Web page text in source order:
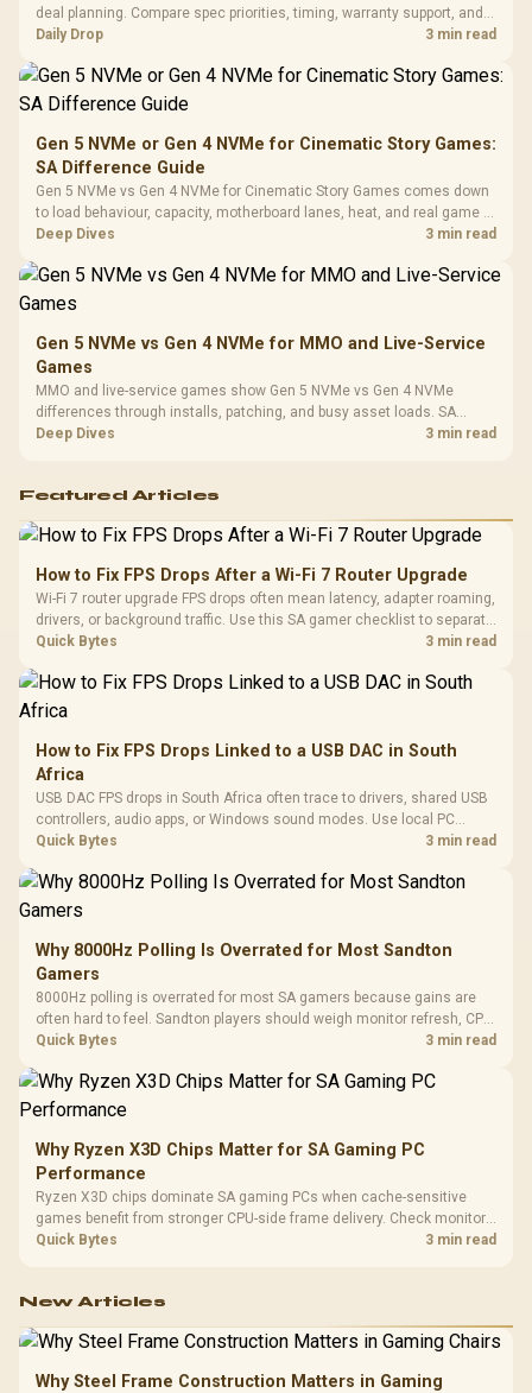
Vertical VGA Slot
Cushions /
deal planning. Compare spec priorities, timing, warranty support, and
realistic SA price checks for SA buyers without assuming live prices,
Daily Drop 3 min read
Gen 5 NVMe or Gen 4 NVMe for Cinematic Story Games:
SA Difference Guide
Gen 5 NVMe vs Gen 4 NVMe for Cinematic Story Games comes down
to load behaviour, capacity, motherboard lanes, heat, and real game or
workflow needs. SA buyers should match the choice to their setup
Deep Dives 3 min read
Gen 5 NVMe vs Gen 4 NVMe for MMO and Live-Service
Games
MMO and live-service games show Gen 5 NVMe vs Gen 4 NVMe
differences through installs, patching, and busy asset loads. SA
players should weigh capacity, heat, update sizes, and platform
Deep Dives 3 min read
Featured Articles
How to Fix FPS Drops After a Wi-Fi 7 Router Upgrade
Wi-Fi 7 router upgrade FPS drops often mean latency, adapter roaming,
drivers, or background traffic. Use this SA gamer checklist to separate
internet stutter from true frame-rate loss after changing network gear.
Quick Bytes 3 min read
How to Fix FPS Drops Linked to a USB DAC in South
Africa
USB DAC FPS drops in South Africa often trace to drivers, shared USB
controllers, audio apps, or Windows sound modes. Use local PC
gaming checks to confirm whether the DAC is involved before
Quick Bytes 3 min read
Why 8000Hz Polling Is Overrated for Most Sandton
Gamers
8000Hz polling is overrated for most SA gamers because gains are
often hard to feel. Sandton players should weigh monitor refresh, CPU
load, wireless battery drain, and game support before chasing a
Quick Bytes 3 min read
Why Ryzen X3D Chips Matter for SA Gaming PC
Performance
Ryzen X3D chips dominate SA gaming PCs when cache-sensitive
games benefit from stronger CPU-side frame delivery. Check monitor
refresh, GPU tier, motherboard path, and SA build priorities before
Quick Bytes 3 min read
New Articles
Why Steel Frame Construction Matters in Gaming